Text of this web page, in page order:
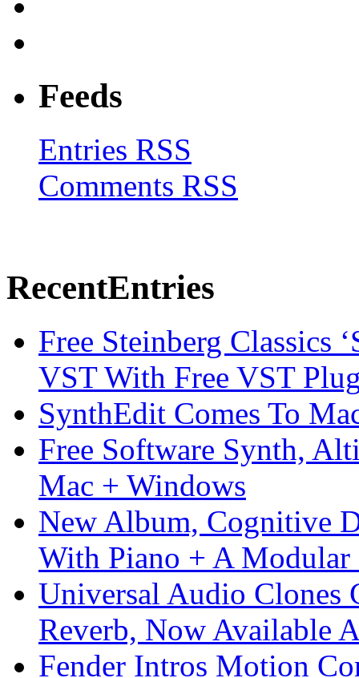
Feeds
Entries RSS
Comments RSS
RecentEntries
Free Steinberg Classics
VST With Free VST
SynthEdit Comes To
Free Software Synth,
Mac + Windows
New Album, Cognitive
With Piano + A Modular
Universal Audio Clones
Reverb, Now Available
Fender Intros Motion